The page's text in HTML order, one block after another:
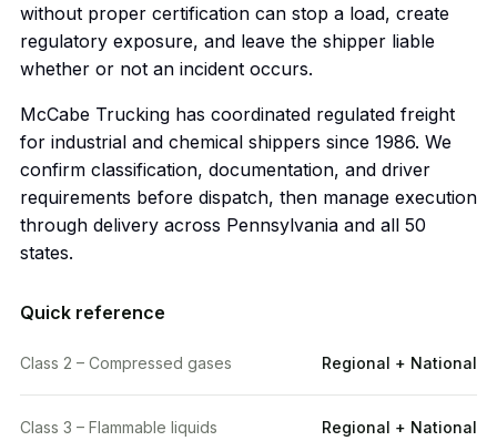
without proper certification can stop a load, create
regulatory exposure, and leave the shipper liable
whether or not an incident occurs.
McCabe Trucking has coordinated regulated freight
for industrial and chemical shippers since 1986. We
confirm classification, documentation, and driver
requirements before dispatch, then manage execution
through delivery across Pennsylvania and all 50
states.
Quick reference
Class 2 – Compressed gases Regional + National
Class 3 – Flammable liquids Regional + National